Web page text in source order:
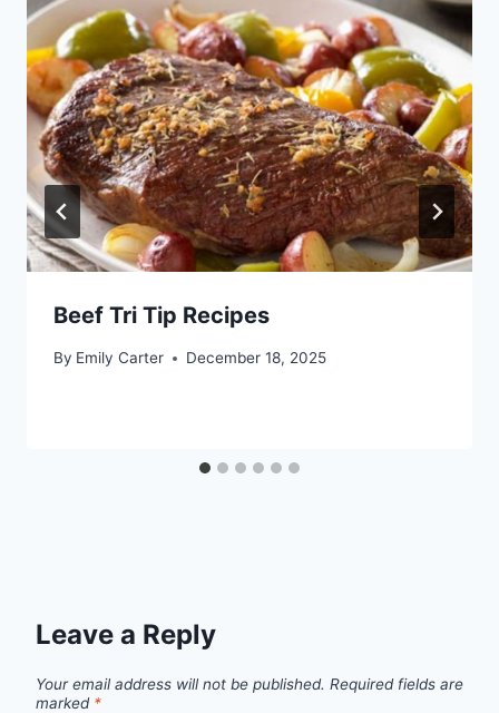
Beef Tri Tip Recipes
By Emily Carter December 18, 2025
Leave a Reply
Your email address will not be published. Required fields are
marked *